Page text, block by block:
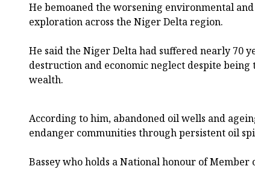
He bemoaned the worsening environmental
exploration across the Niger Delta region.
He said the Niger Delta had suffered nearly 70
destruction and economic neglect despite being
wealth.
According to him, abandoned oil wells and
endanger communities through persistent oil
Bassey who holds a National honour of